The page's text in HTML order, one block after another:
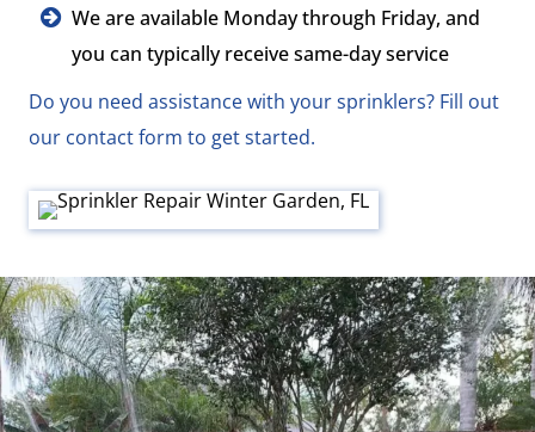
We are available Monday through Friday, and
you can typically receive same-day service
Do you need assistance with your sprinklers? Fill out
our contact form to get started.